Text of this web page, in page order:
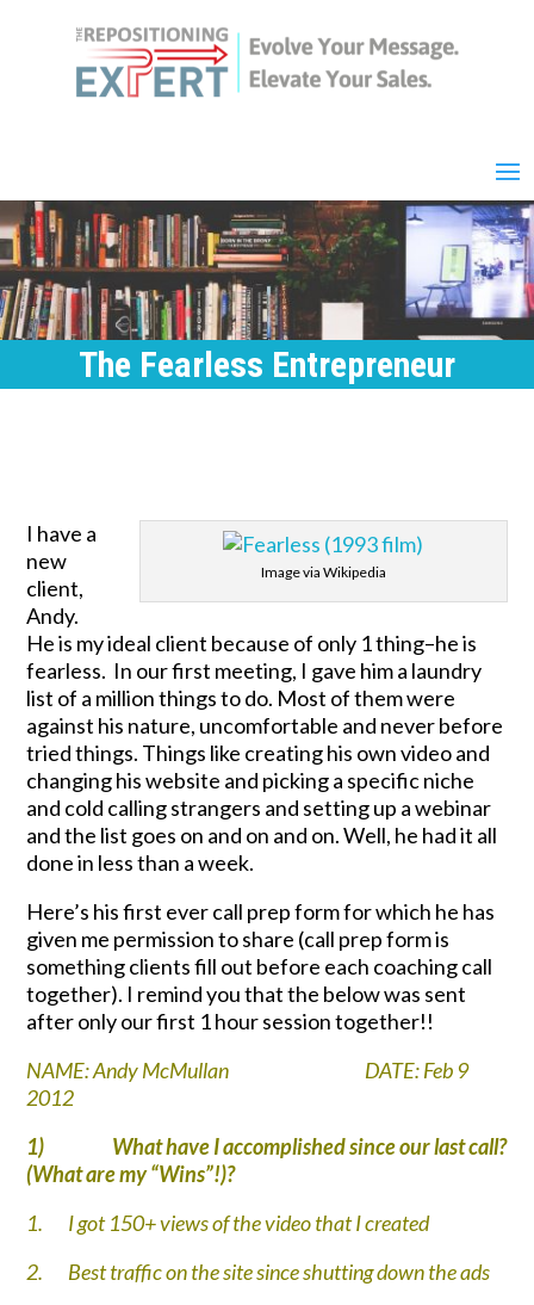
The Fearless Entrepreneur
Image via Wikipedia
I have a
new
client,
Andy.
He is my ideal client because of only 1 thing–he is
fearless. In our first meeting, I gave him a laundry
list of a million things to do. Most of them were
against his nature, uncomfortable and never before
tried things. Things like creating his own video and
changing his website and picking a specific niche
and cold calling strangers and setting up a webinar
and the list goes on and on and on. Well, he had it all
done in less than a week.
Here’s his first ever call prep form for which he has
given me permission to share (call prep form is
something clients fill out before each coaching call
together). I remind you that the below was sent
after only our first 1 hour session together!!
NAME: Andy McMullan DATE: Feb 9
2012
1) What have I accomplished since our last call?
(What are my “Wins”!)?
1. I got 150+ views of the video that I created
2. Best traffic on the site since shutting down the ads